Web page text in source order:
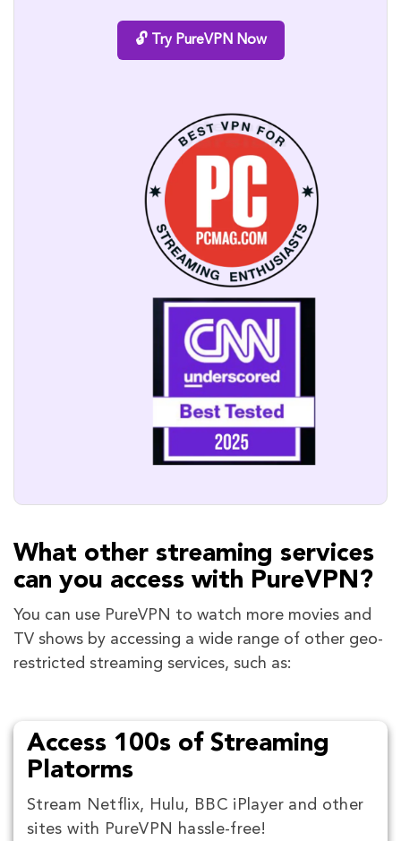
🔓 Try PureVPN Now
What other streaming services
can you access with PureVPN?
You can use PureVPN to watch more movies and
TV shows by accessing a wide range of other geo-
restricted streaming services, such as:
Access 100s of Streaming
Platorms
Stream Netflix, Hulu, BBC iPlayer and other
sites with PureVPN hassle-free!